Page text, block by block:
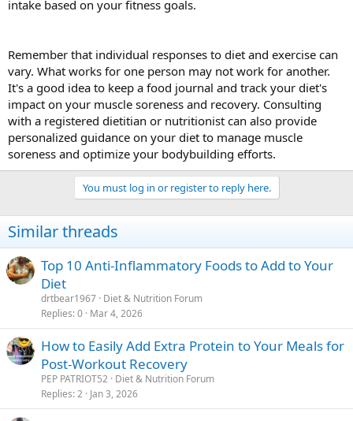
intake based on your fitness goals.
Remember that individual responses to diet and exercise can
vary. What works for one person may not work for another.
It's a good idea to keep a food journal and track your diet's
impact on your muscle soreness and recovery. Consulting
with a registered dietitian or nutritionist can also provide
personalized guidance on your diet to manage muscle
soreness and optimize your bodybuilding efforts.
You must log in or register to reply here.
Similar threads
Top 10 Anti-Inflammatory Foods to Add to Your
Diet
drtbear1967 Diet & Nutrition Forum
Replies 0 Mar 4, 2026
How to Easily Add Extra Protein to Your Meals for
Post-Workout Recovery
PEP PATRIOT52 Diet & Nutrition Forum
Replies 2 Jan 3, 2026